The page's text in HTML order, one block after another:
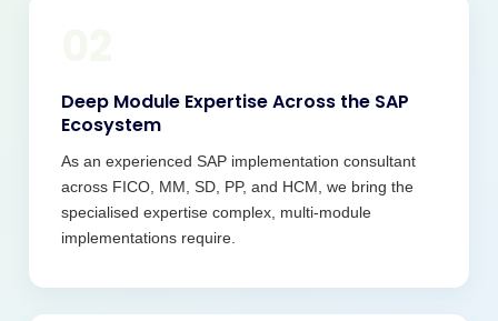
Deep Module Expertise Across the SAP
Ecosystem
As an experienced SAP implementation consultant
across FICO, MM, SD, PP, and HCM, we bring the
specialised expertise complex, multi-module
implementations require.